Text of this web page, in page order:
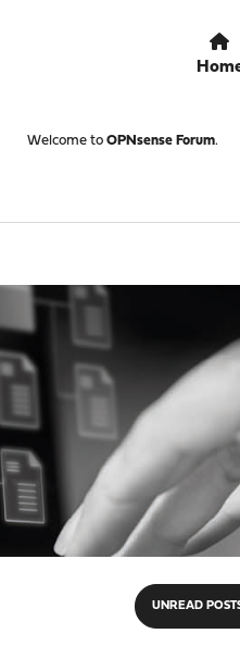
Welcome to OPNsense Forum.
UNREAD